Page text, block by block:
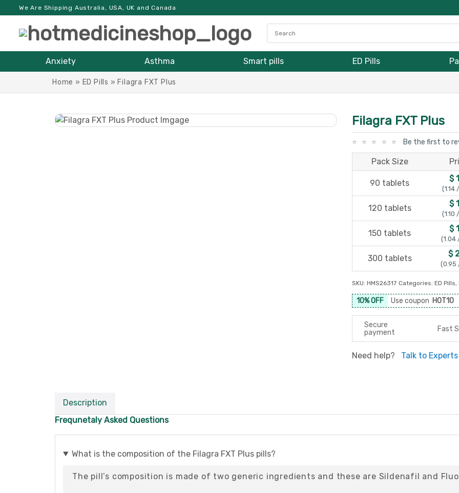
We Are Shipping Australia, USA, UK and Canada
Anxiety Asthma Smart pills ED Pills
Home » ED Pills » Filagra FXT Plus
Filagra FXT Plus
Be the first to
Pack Size
90 tablets $
(1.14
120 tablets $
(1.10
150 tablets $
(1.04
300 tablets $
(0.95
SKU: HMS26317 Categories: ED Pills,
10% OFF Use coupon HOT10
Secure
payment
Fast
Need help? Talk to Experts
Description
Frequnetaly Asked Questions
What is the composition of the Filagra FXT Plus pills?
The pill’s composition is made of two generic ingredients and these are Sildenafil and